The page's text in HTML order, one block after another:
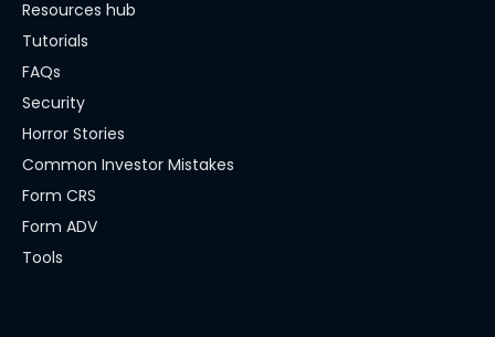
Resources hub
Tutorials
FAQs
Security
Horror Stories
Common Investor Mistakes
Form CRS
Form ADV
Tools